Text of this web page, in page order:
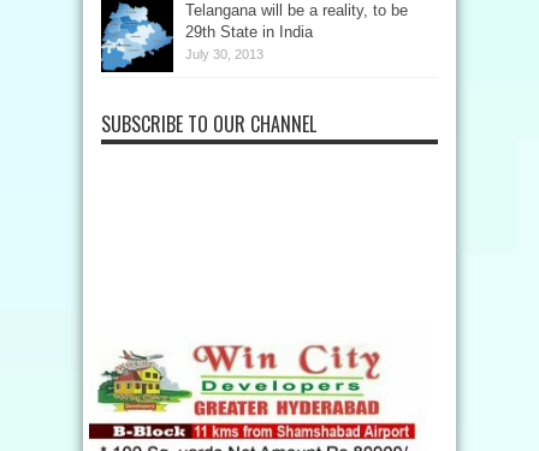
Telangana will be a reality, to be
29th State in India
July 30, 2013
SUBSCRIBE TO OUR CHANNEL